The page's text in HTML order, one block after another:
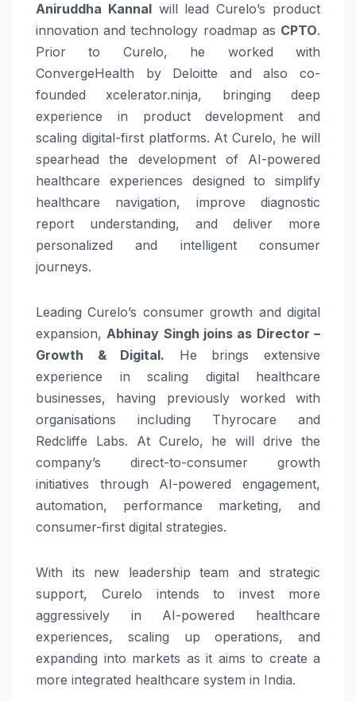
Aniruddha Kannalwill lead Curelo’s product
innovation and technology roadmap as CPTO.
Prior to Curelo, he worked with
ConvergeHealth by Deloitte and also co-
founded xcelerator.ninja, bringing deep
experience in product development and
scaling digital-first platforms. At Curelo, he will
spearhead the development of AI-powered
healthcare experiences designed to simplify
healthcare navigation, improve diagnostic
report understanding, and deliver more
personalized and intelligent consumer
journeys.
Leading Curelo’s consumer growth and digital
expansion,Abhinay Singh joins as Director –
Growth & Digital. He brings extensive
experience in scaling digital healthcare
businesses, having previously worked with
organisations including Thyrocare and
Redcliffe Labs. At Curelo, he will drive the
company’s direct-to-consumer growth
initiatives through AI-powered engagement,
automation, performance marketing, and
consumer-first digital strategies.
With its new leadership team and strategic
support, Curelo intends to invest more
aggressively in AI-powered healthcare
experiences, scaling up operations, and
expanding into markets as it aims to create a
more integrated healthcare system in India.